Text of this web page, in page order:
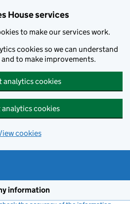
House services
to make our services work.
cookies so we can understand
to make improvements.
analytics cookies
analytics cookies
cookies
information